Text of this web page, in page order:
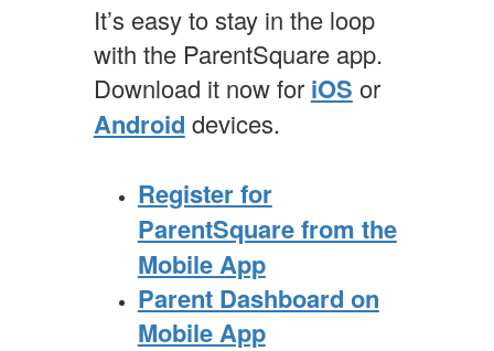
It’s easy to stay in the loop
with the ParentSquare app.
Download it now for iOS or
Android devices.
Register for
ParentSquare from the
Mobile App
Parent Dashboard on
Mobile App